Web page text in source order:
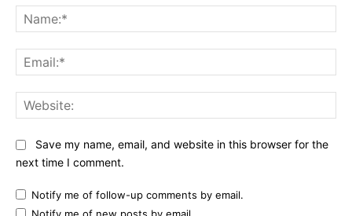
Save my name, email, and website in this browser for the
next time I comment.
Notify me of follow-up comments by email.
Notify me of new posts by email.